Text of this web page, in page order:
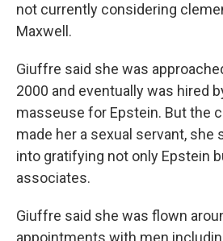
not currently considering
Maxwell.
Giuffre said she was
2000 and eventually was hired
masseuse for Epstein. But the
made her a sexual servant, she
into gratifying not only Epstein
associates.
Giuffre said she was flown
appointments with men